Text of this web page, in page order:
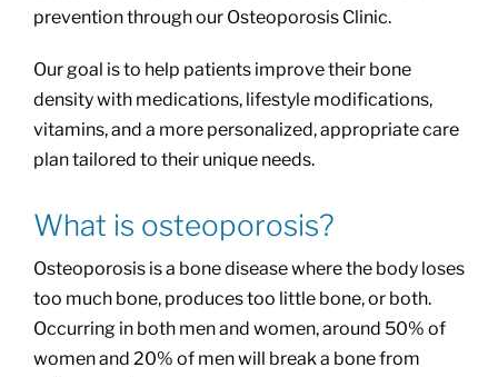
Resources
prevention through our Osteoporosis Clinic.
Our goal is to help patients improve their bone
density with medications, lifestyle modifications,
vitamins, and a more personalized, appropriate care
plan tailored to their unique needs.
What is osteoporosis?
Osteoporosis is a bone disease where the body loses
too much bone, produces too little bone, or both.
Occurring in both men and women, around 50% of
women and 20% of men will break a bone from